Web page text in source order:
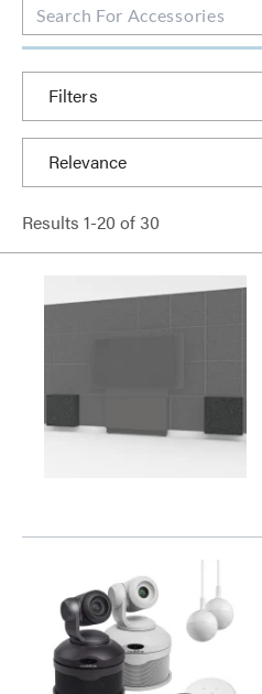
Filters
Results 1-20 of 30